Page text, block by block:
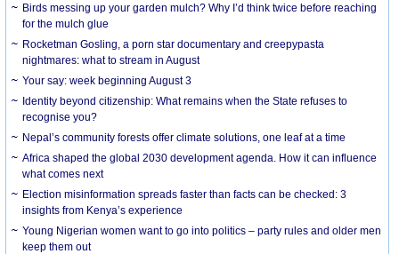
Birds messing up your garden mulch? Why I’d think twice before reaching
for the mulch glue
Rocketman Gosling, a porn star documentary and creepypasta
nightmares: what to stream in August
Your say: week beginning August 3
Identity beyond citizenship: What remains when the State refuses to
recognise you?
Nepal’s community forests offer climate solutions, one leaf at a time
Africa shaped the global 2030 development agenda. How it can influence
what comes next
Election misinformation spreads faster than facts can be checked: 3
insights from Kenya’s experience
Young Nigerian women want to go into politics – party rules and older men
keep them out